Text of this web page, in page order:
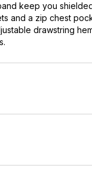
keep you
and a zip chest
drawstring